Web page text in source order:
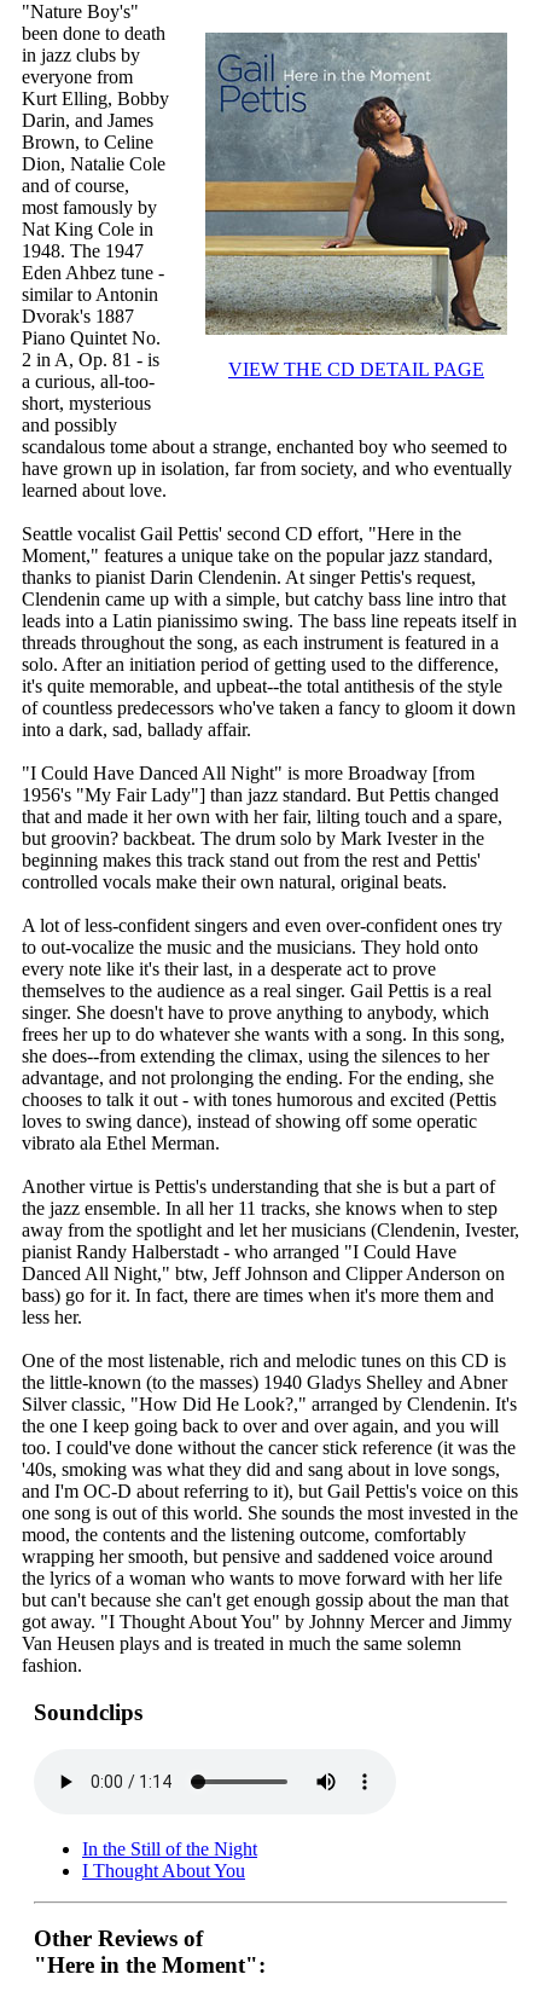
VIEW THE CD DETAIL PAGE
"Nature Boy's"
been done to death
in jazz clubs by
everyone from
Kurt Elling, Bobby
Darin, and James
Brown, to Celine
Dion, Natalie Cole
and of course,
most famously by
Nat King Cole in
1948. The 1947
Eden Ahbez tune -
similar to Antonin
Dvorak's 1887
Piano Quintet No.
2 in A, Op. 81 - is
a curious, all-too-
short, mysterious
and possibly
scandalous tome about a strange, enchanted boy who seemed to
have grown up in isolation, far from society, and who eventually
learned about love.
Seattle vocalist Gail Pettis' second CD effort, "Here in the
Moment," features a unique take on the popular jazz standard,
thanks to pianist Darin Clendenin. At singer Pettis's request,
Clendenin came up with a simple, but catchy bass line intro that
leads into a Latin pianissimo swing. The bass line repeats itself in
threads throughout the song, as each instrument is featured in a
solo. After an initiation period of getting used to the difference,
it's quite memorable, and upbeat--the total antithesis of the style
of countless predecessors who've taken a fancy to gloom it down
into a dark, sad, ballady affair.
"I Could Have Danced All Night" is more Broadway [from
1956's "My Fair Lady"] than jazz standard. But Pettis changed
that and made it her own with her fair, lilting touch and a spare,
but groovin? backbeat. The drum solo by Mark Ivester in the
beginning makes this track stand out from the rest and Pettis'
controlled vocals make their own natural, original beats.
A lot of less-confident singers and even over-confident ones try
to out-vocalize the music and the musicians. They hold onto
every note like it's their last, in a desperate act to prove
themselves to the audience as a real singer. Gail Pettis is a real
singer. She doesn't have to prove anything to anybody, which
frees her up to do whatever she wants with a song. In this song,
she does--from extending the climax, using the silences to her
advantage, and not prolonging the ending. For the ending, she
chooses to talk it out - with tones humorous and excited (Pettis
loves to swing dance), instead of showing off some operatic
vibrato ala Ethel Merman.
Another virtue is Pettis's understanding that she is but a part of
the jazz ensemble. In all her 11 tracks, she knows when to step
away from the spotlight and let her musicians (Clendenin, Ivester,
pianist Randy Halberstadt - who arranged "I Could Have
Danced All Night," btw, Jeff Johnson and Clipper Anderson on
bass) go for it. In fact, there are times when it's more them and
less her.
One of the most listenable, rich and melodic tunes on this CD is
the little-known (to the masses) 1940 Gladys Shelley and Abner
Silver classic, "How Did He Look?," arranged by Clendenin. It's
the one I keep going back to over and over again, and you will
too. I could've done without the cancer stick reference (it was the
'40s, smoking was what they did and sang about in love songs,
and I'm OC-D about referring to it), but Gail Pettis's voice on this
one song is out of this world. She sounds the most invested in the
mood, the contents and the listening outcome, comfortably
wrapping her smooth, but pensive and saddened voice around
the lyrics of a woman who wants to move forward with her life
but can't because she can't get enough gossip about the man that
got away. "I Thought About You" by Johnny Mercer and Jimmy
Van Heusen plays and is treated in much the same solemn
fashion.
Soundclips
In the Still of the Night
I Thought About You
Other Reviews of
"Here in the Moment":